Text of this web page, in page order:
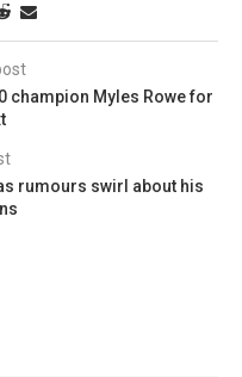
champion Myles Rowe for
rumours swirl about his